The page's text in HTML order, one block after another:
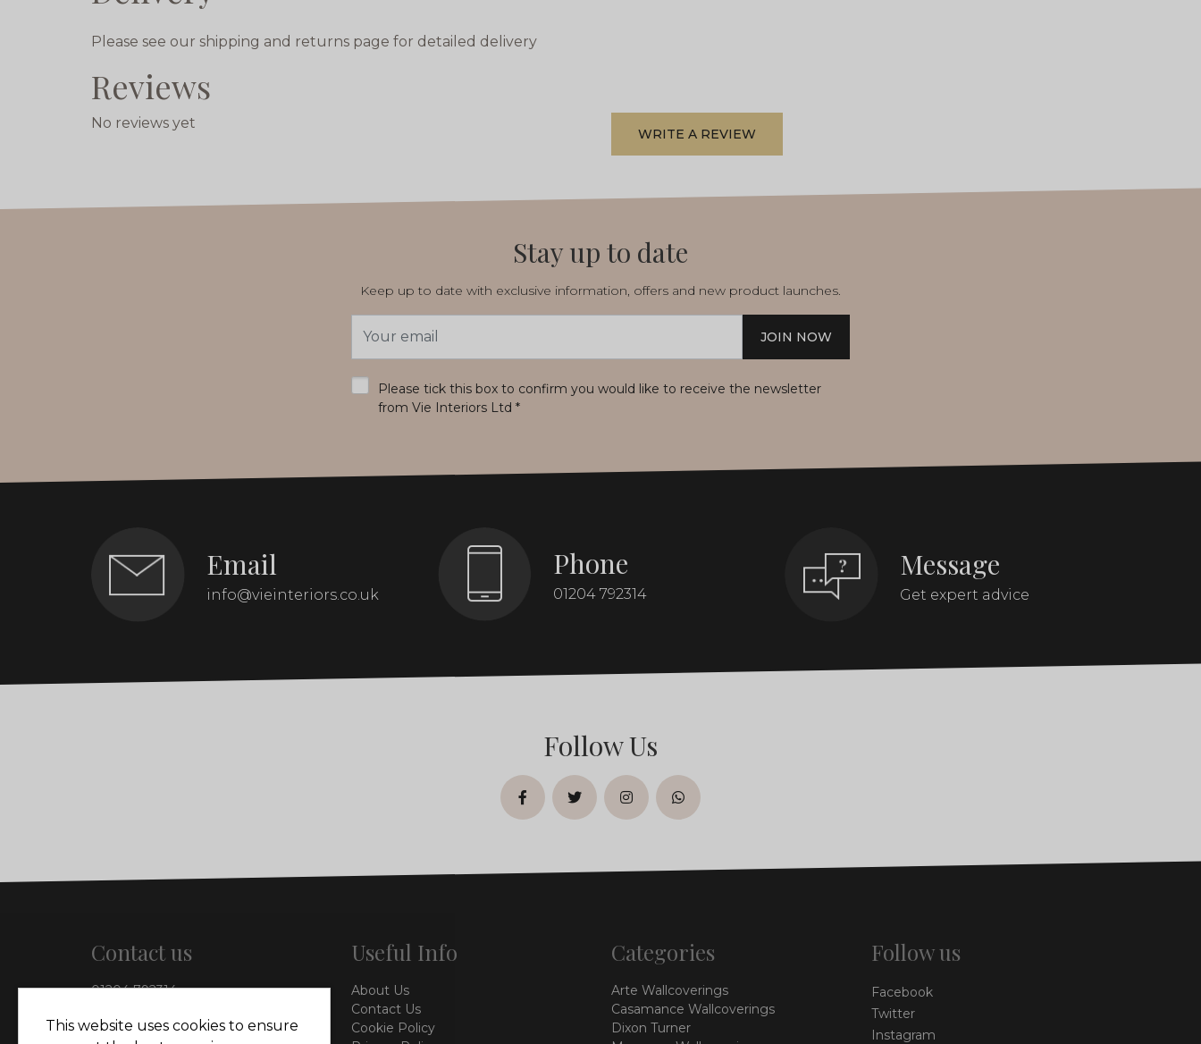
Please see our shipping and returns page for detailed delivery
Reviews
No reviews yet
WRITE A REVIEW
Stay up to date
Keep up to date with exclusive information, offers and new product launches.
Address
JOIN NOW
Please tick this box to confirm you would like to receive the newsletter
from Vie Interiors Ltd *
Email
info@vieinteriors.co.uk
Phone
01204 792314
Message
Get expert advice
Follow Us
facebooktwitterinstagramwhatsapp
Contact us
01204 792314
126 Manchester Road,
Useful Info
About Us
Contact Us
Cookie Policy
Categories
Arte Wallcoverings
Casamance Wallcoverings
Dixon Turner
Follow us
Facebook
Twitter
Instagram
This website uses cookies to ensure